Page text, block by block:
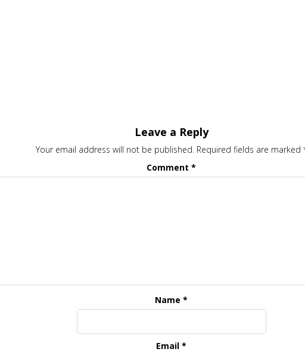
Leave a Reply
Your email address will not be published. Required fields are marked
Comment*
Name*
Email*